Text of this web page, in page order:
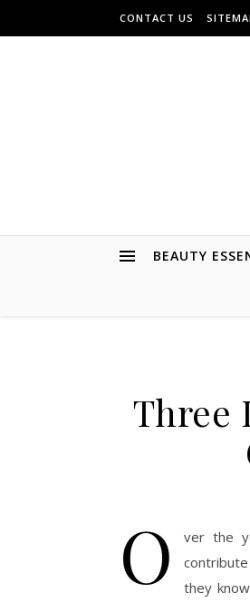
CONTACT US
BEAUTY
Three
O
ver the
they